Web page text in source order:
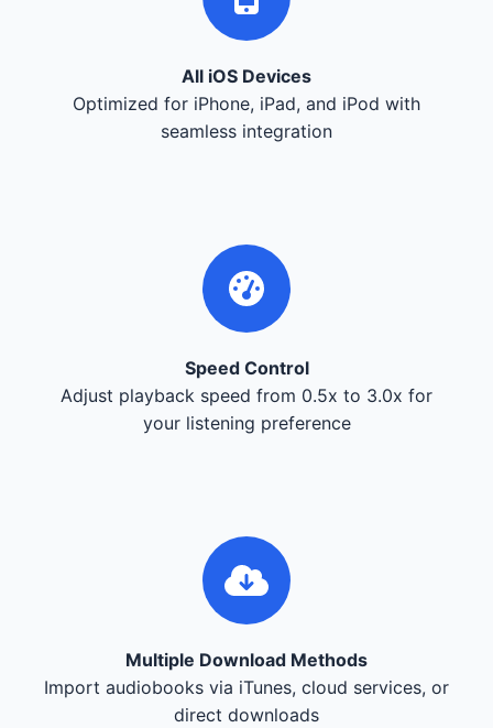
All iOS Devices
Optimized for iPhone, iPad, and iPod with
seamless integration
Speed Control
Adjust playback speed from 0.5x to 3.0x for
your listening preference
Multiple Download Methods
Import audiobooks via iTunes, cloud services, or
direct downloads